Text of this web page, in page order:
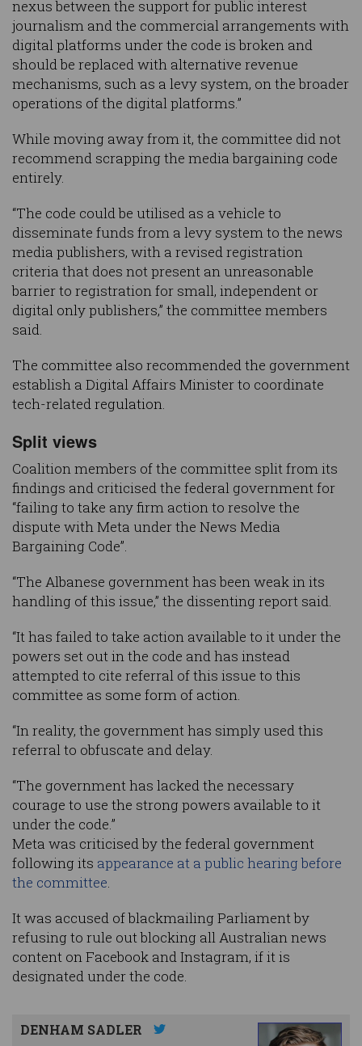
nexus between the support for public interest
journalism and the commercial arrangements with
digital platforms under the code is broken and
should be replaced with alternative revenue
mechanisms, such as a levy system, on the broader
operations of the digital platforms.”
While moving away from it, the committee did not
recommend scrapping the media bargaining code
entirely.
“The code could be utilised as a vehicle to
disseminate funds from a levy system to the news
media publishers, with a revised registration
criteria that does not present an unreasonable
barrier to registration for small, independent or
digital only publishers,” the committee members
said.
The committee also recommended the government
establish a Digital Affairs Minister to coordinate
tech-related regulation.
Split views
Coalition members of the committee split from its
findings and criticised the federal government for
“failing to take any firm action to resolve the
dispute with Meta under the News Media
Bargaining Code”.
“The Albanese government has been weak in its
handling of this issue,” the dissenting report said.
“It has failed to take action available to it under the
powers set out in the code and has instead
attempted to cite referral of this issue to this
committee as some form of action.
“In reality, the government has simply used this
referral to obfuscate and delay.
“The government has lacked the necessary
courage to use the strong powers available to it
under the code.”
Meta was criticised by the federal government
following its appearance at a public hearing before
the committee.
It was accused of blackmailing Parliament by
refusing to rule out blocking all Australian news
content on Facebook and Instagram, if it is
designated under the code.
DENHAM SADLER